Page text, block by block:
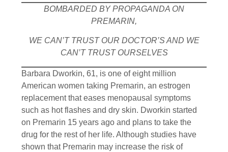
BOMBARDED BY PROPAGANDA ON
PREMARIN,
WE CAN’T TRUST OUR DOCTOR’S AND WE
CAN’T TRUST OURSELVES
Barbara Dworkin, 61, is one of eight million
American women taking Premarin, an estrogen
replacement that eases menopausal symptoms
such as hot flashes and dry skin. Dworkin started
on Premarin 15 years ago and plans to take the
drug for the rest of her life. Although studies have
shown that Premarin may increase the risk of